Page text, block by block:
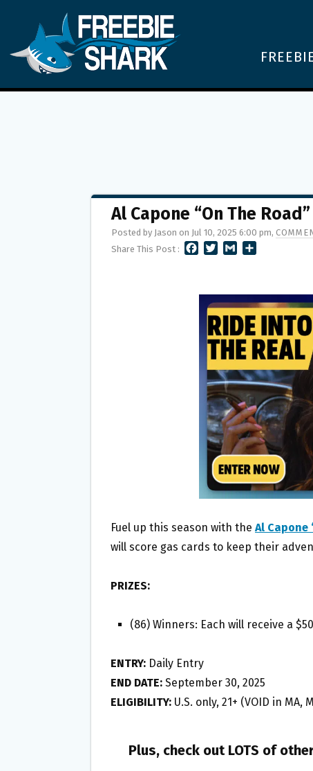
Al Capone “On The
Posted by Jason on Jul 10, 2025 6:00 pm,
Share This Post :
T
E
R
L
E
Fuel up this season with the Al Capone
will score gas cards to keep their
PRIZES:
(86) Winners: Each will receive a
ENTRY: Daily Entry
END DATE: September 30, 2025
ELIGIBILITY: U.S. only, 21+ (VOID in MA,
Plus, check out LOTS of